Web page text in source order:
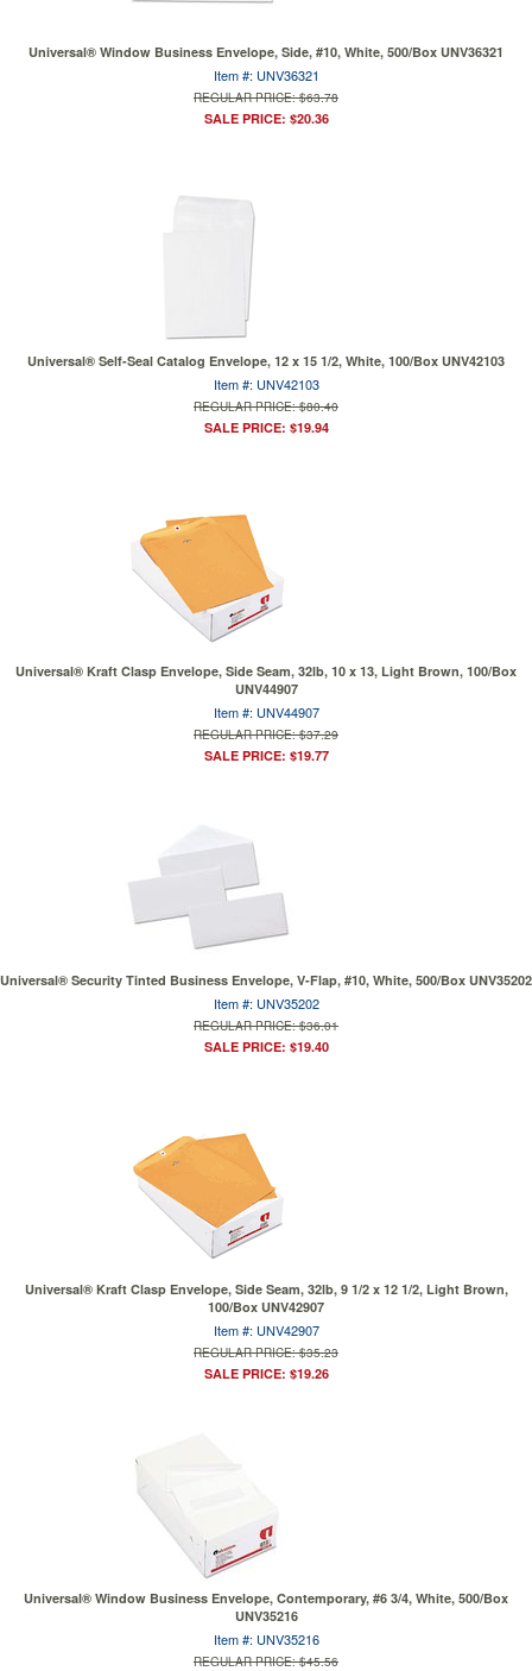
Universal® Window Business Envelope, Side, #10, White, 500/Box UNV36321
Item #: UNV36321
REGULAR PRICE: $63.78
SALE PRICE: $20.36
Universal® Self-Seal Catalog Envelope, 12 x 15 1/2, White, 100/Box UNV42103
Item #: UNV42103
REGULAR PRICE: $80.40
SALE PRICE: $19.94
Universal® Kraft Clasp Envelope, Side Seam, 32lb, 10 x 13, Light Brown, 100/Box
UNV44907
Item #: UNV44907
REGULAR PRICE: $37.29
SALE PRICE: $19.77
Universal® Security Tinted Business Envelope, V-Flap, #10, White, 500/Box UNV35202
Item #: UNV35202
REGULAR PRICE: $36.01
SALE PRICE: $19.40
Universal® Kraft Clasp Envelope, Side Seam, 32lb, 9 1/2 x 12 1/2, Light Brown,
100/Box UNV42907
Item #: UNV42907
REGULAR PRICE: $35.23
SALE PRICE: $19.26
Universal® Window Business Envelope, Contemporary, #6 3/4, White, 500/Box
UNV35216
Item #: UNV35216
REGULAR PRICE: $45.56